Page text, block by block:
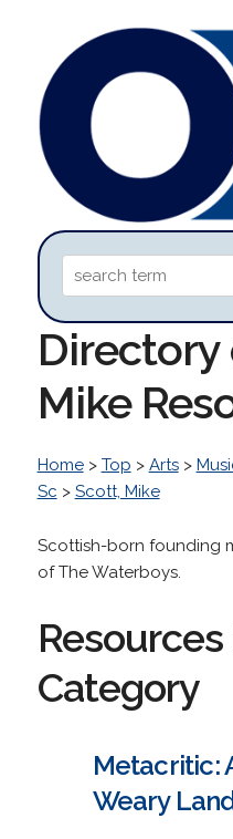
Directory
Mike
Home> Top > Arts>
Sc > Scott, Mike
Scottish-born founding
of The Waterboys.
Resources
Category
Metacritic:
Weary